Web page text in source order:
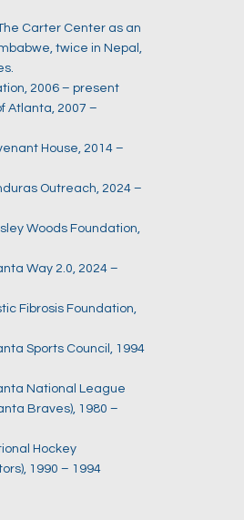
Carter Center as an
twice in Nepal,
2006 – present
Atlanta, 2007 –
House, 2014 –
Outreach, 2024 –
Woods Foundation,
Way 2.0, 2024 –
Fibrosis Foundation,
Sports Council, 1994
National League
Braves), 1980 –
Hockey
1990 – 1994